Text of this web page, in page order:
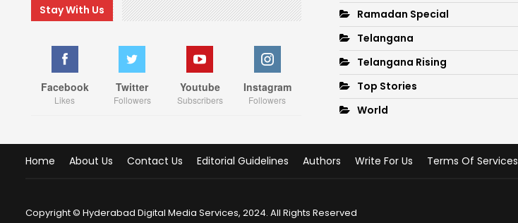
Stay With Us
Facebook
Likes
Twitter
Followers
Youtube
Subscribers
Instagram
Followers
Ramadan Special
Telangana
Telangana Rising
Top Stories
World
Home About Us Contact Us Editorial Guidelines Authors Write For Us Terms Of Services
Copyright © Hyderabad Digital Media Services, 2024. All Rights Reserved